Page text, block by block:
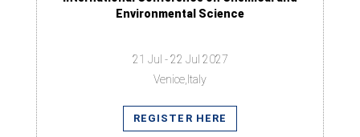
Environmental Science
21 Jul - 22 Jul 2027
Venice,Italy
REGISTER HERE